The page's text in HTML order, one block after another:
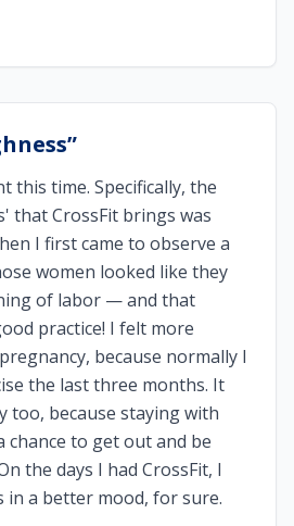
”
this time. Specifically, the
that CrossFit brings was
I first came to observe a
women looked like they
of labor — and that
practice! I felt more
because normally I
the last three months. It
too, because staying with
chance to get out and be
the days I had CrossFit, I
in a better mood, for sure.